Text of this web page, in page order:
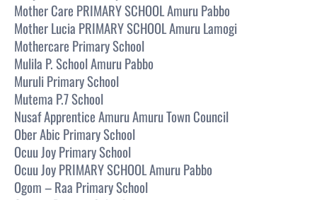
Mother Care PRIMARY SCHOOL Amuru Pabbo
Mother Lucia PRIMARY SCHOOL Amuru Lamogi
Mothercare Primary School
Mulila P. School Amuru Pabbo
Muruli Primary School
Mutema P.7 School
Nusaf Apprentice Amuru Amuru Town Council
Ober Abic Primary School
Ocuu Joy Primary School
Ocuu Joy PRIMARY SCHOOL Amuru Pabbo
Ogom – Raa Primary School